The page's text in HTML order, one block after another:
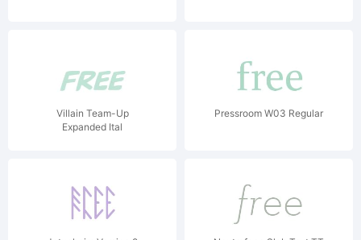
Villain Team-Up
Expanded Ital
Pressroom W03 Regular